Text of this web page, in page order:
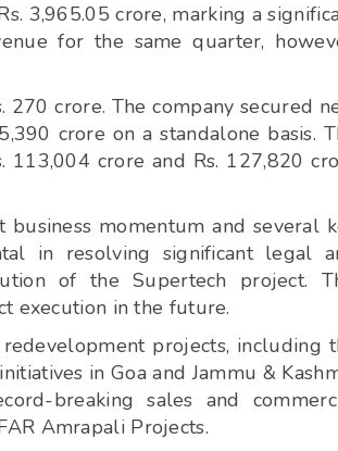
3,965.05 crore, marking a
for the same quarter,
crore. The company secured
crore on a standalone basis.
crore and Rs. 127,820
momentum and several
in resolving significant legal
of the Supertech project.
execution in the future.
projects, including
in Goa and Jammu &
breaking sales and
Amrapali Projects.